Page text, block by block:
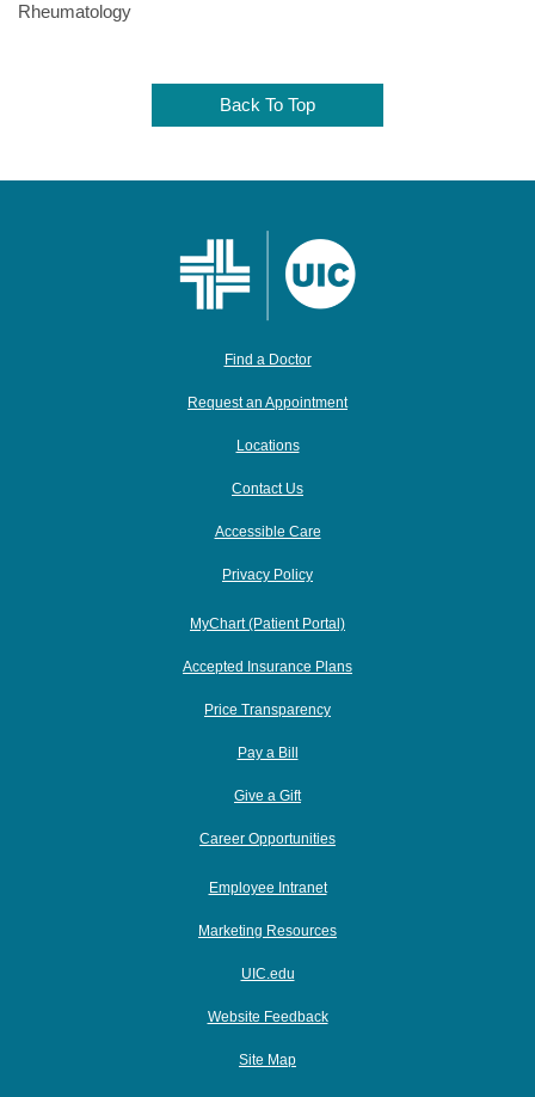
Rheumatology
Back To Top
Find a Doctor
Request an Appointment
Locations
Contact Us
Accessible Care
Privacy Policy
MyChart (Patient Portal)
Accepted Insurance Plans
Price Transparency
Pay a Bill
Give a Gift
Career Opportunities
Employee Intranet
Marketing Resources
UIC.edu
Website Feedback
Site Map